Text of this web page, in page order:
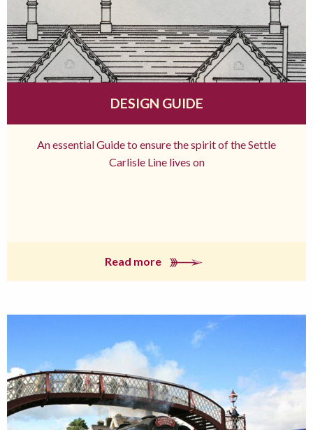
DESIGN GUIDE
An essential Guide to ensure the spirit of the Settle
Carlisle Line lives on
Read more